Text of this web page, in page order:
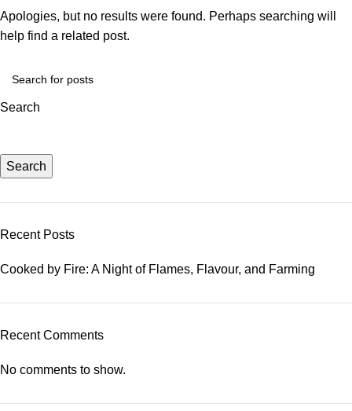
Apologies, but no results were found. Perhaps searching will
help find a related post.
Search
Search
Recent Posts
Cooked by Fire: A Night of Flames, Flavour, and Farming
Recent Comments
No comments to show.